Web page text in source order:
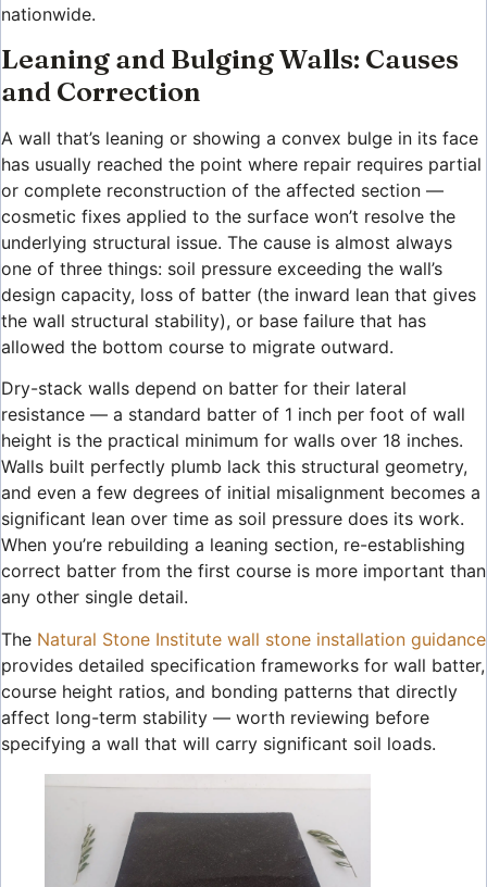
nationwide.
Leaning and Bulging Walls: Causes
and Correction
A wall that’s leaning or showing a convex bulge in its face
has usually reached the point where repair requires partial
or complete reconstruction of the affected section —
cosmetic fixes applied to the surface won’t resolve the
underlying structural issue. The cause is almost always
one of three things: soil pressure exceeding the wall’s
design capacity, loss of batter (the inward lean that gives
the wall structural stability), or base failure that has
allowed the bottom course to migrate outward.
Dry-stack walls depend on batter for their lateral
resistance — a standard batter of 1 inch per foot of wall
height is the practical minimum for walls over 18 inches.
Walls built perfectly plumb lack this structural geometry,
and even a few degrees of initial misalignment becomes a
significant lean over time as soil pressure does its work.
When you’re rebuilding a leaning section, re-establishing
correct batter from the first course is more important than
any other single detail.
The Natural Stone Institute wall stone installation guidance
provides detailed specification frameworks for wall batter,
course height ratios, and bonding patterns that directly
affect long-term stability — worth reviewing before
specifying a wall that will carry significant soil loads.